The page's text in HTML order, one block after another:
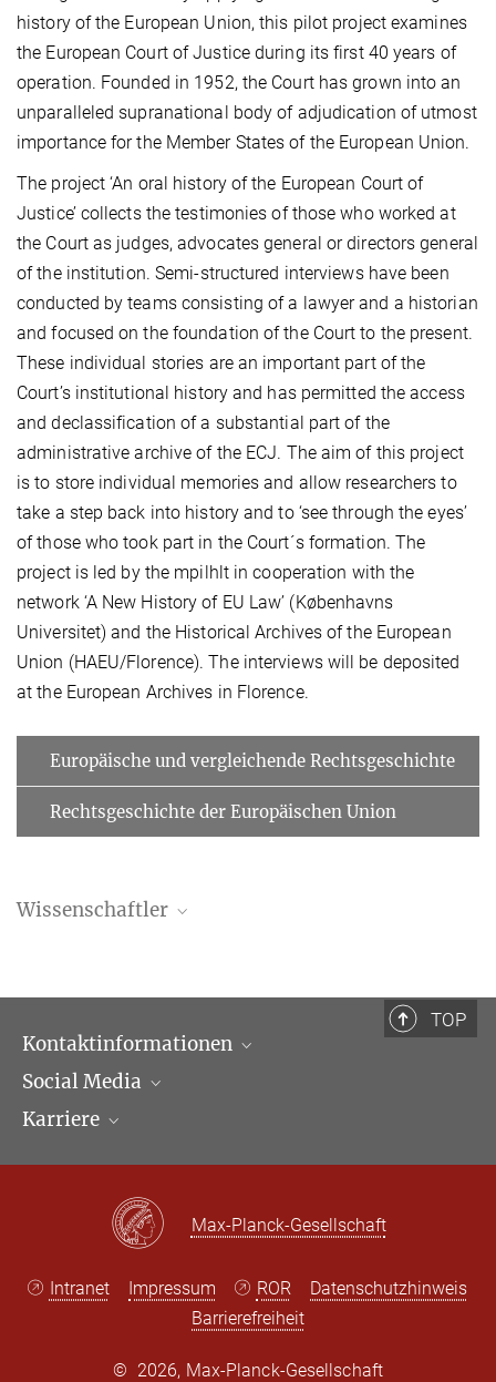
history of the European Union, this pilot project examines
the European Court of Justice during its first 40 years of
operation. Founded in 1952, the Court has grown into an
unparalleled supranational body of adjudication of utmost
importance for the Member States of the European Union.
The project ‘An oral history of the European Court of
Justice’ collects the testimonies of those who worked at
the Court as judges, advocates general or directors general
of the institution. Semi-structured interviews have been
conducted by teams consisting of a lawyer and a historian
and focused on the foundation of the Court to the present.
These individual stories are an important part of the
Court’s institutional history and has permitted the access
and declassification of a substantial part of the
administrative archive of the ECJ. The aim of this project
is to store individual memories and allow researchers to
take a step back into history and to ‘see through the eyes’
of those who took part in the Court´s formation. The
project is led by the mpilhlt in cooperation with the
network ‘A New History of EU Law’ (Københavns
Universitet) and the Historical Archives of the European
Union (HAEU/Florence). The interviews will be deposited
at the European Archives in Florence.
Europäische und vergleichende Rechtsgeschichte
Rechtsgeschichte der Europäischen Union
Wissenschaftler
+49 69 789 78-211
Sigfrido Ramírez Pérez
TOP
Kontaktinformationen
Öffnungszeiten & Anfahrt
Ansprechpartner*innen
Social Media
LinkedIn
Karriere
Max Planck Law
Max-Planck-Gesellschaft
Intranet Impressum ROR
Datenschutzhinweis
Barrierefreiheit
© 2026, Max-Planck-Gesellschaft